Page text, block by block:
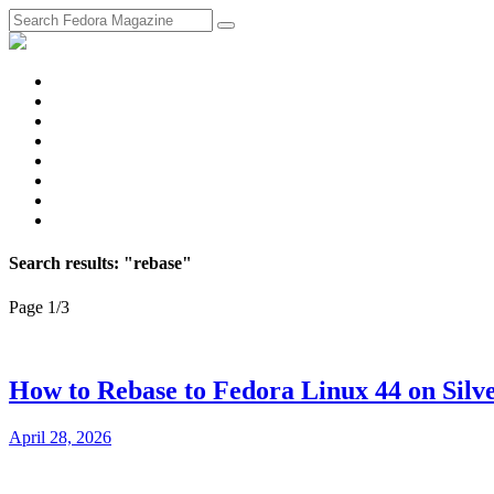
Search results: "rebase"
Page 1/3
How to Rebase to Fedora Linux 44 on
April 28, 2026